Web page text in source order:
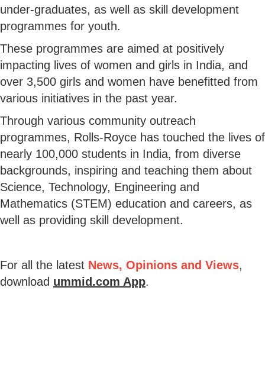
under-graduates, as well as skill development
programmes for youth.
These programmes are aimed at positively
impacting lives of women and girls in India, and
over 3,500 girls and women have benefitted from
various initiatives in the past year.
Through various community outreach
programmes, Rolls-Royce has touched the lives of
nearly 100,000 students in India, from diverse
backgrounds, inspiring and teaching them about
Science, Technology, Engineering and
Mathematics (STEM) education and careers, as
well as providing skill development.
For all the latest News, Opinions and Views,
download ummid.com App.